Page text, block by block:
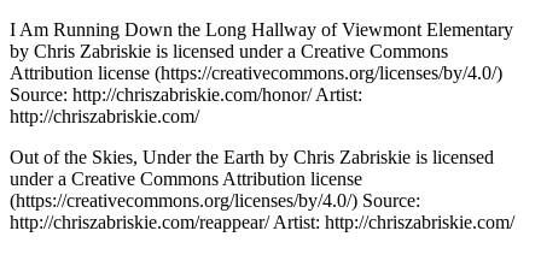
I Am Running Down the Long Hallway of Viewmont Elementary
by Chris Zabriskie is licensed under a Creative Commons
Attribution license (https://creativecommons.org/licenses/by/4.0/)
Source: http://chriszabriskie.com/honor/ Artist:
http://chriszabriskie.com/
Out of the Skies, Under the Earth by Chris Zabriskie is licensed
under a Creative Commons Attribution license
(https://creativecommons.org/licenses/by/4.0/) Source:
http://chriszabriskie.com/reappear/ Artist: http://chriszabriskie.com/